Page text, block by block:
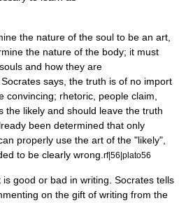
the nature of the soul to be an art,
the nature of the body; it must
and how they are
says, the truth is of no import
convincing; rhetoric, people claim,
the likely and should leave the truth
been determined that only
properly use the art of the "likely",
to be clearly wrong. rf|56|plato56
good or bad in writing. Socrates tells
on the gift of writing from the